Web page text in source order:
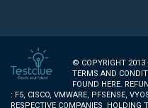
© COPYRIGHT 2013
TERMS AND
FOUND HERE.
: F5, CISCO, VMWARE, PFSENSE,
RESPECTIVE COMPANIES HOLDING